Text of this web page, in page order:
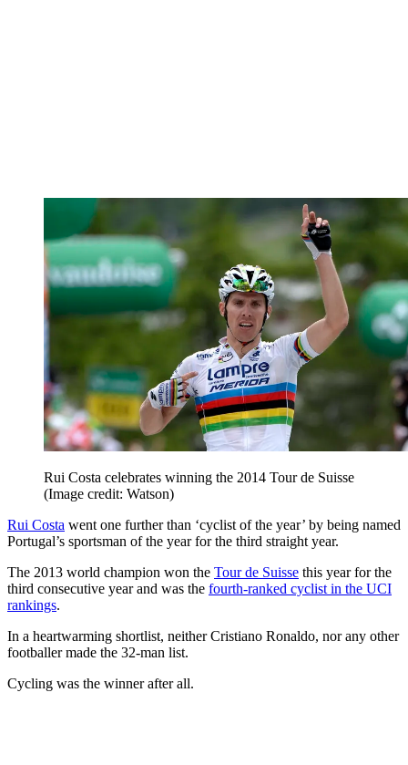
Rui Costa celebrates winning the 2014 Tour de Suisse
(Image credit: Watson)
Rui Costa went one further than ‘cyclist of the year’ by being named
Portugal’s sportsman of the year for the third straight year.
The 2013 world champion won the Tour de Suisse this year for the
third consecutive year and was the fourth-ranked cyclist in the UCI
rankings.
In a heartwarming shortlist, neither Cristiano Ronaldo, nor any other
footballer made the 32-man list.
Cycling was the winner after all.